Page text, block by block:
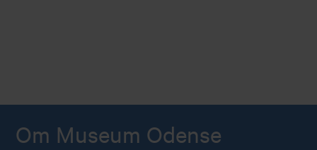
Om Museum Odense